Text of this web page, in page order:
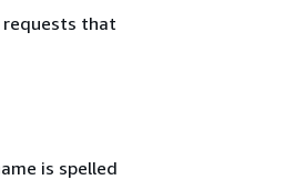
requests that
is spelled